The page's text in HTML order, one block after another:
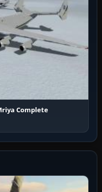
Complete